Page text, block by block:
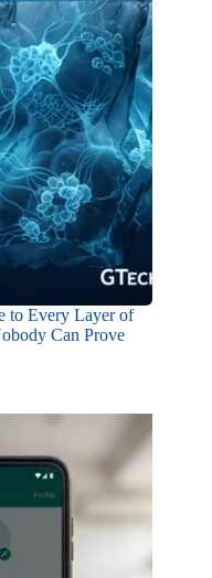
to Every Layer of
Can Prove